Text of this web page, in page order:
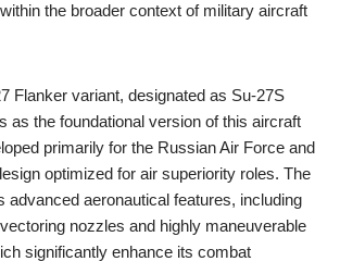
the broader context of military aircraft
Flanker variant, designated as Su-27S
as the foundational version of this aircraft
primarily for the Russian Air Force and
optimized for air superiority roles. The
advanced aeronautical features, including
nozzles and highly maneuverable
significantly enhance its combat